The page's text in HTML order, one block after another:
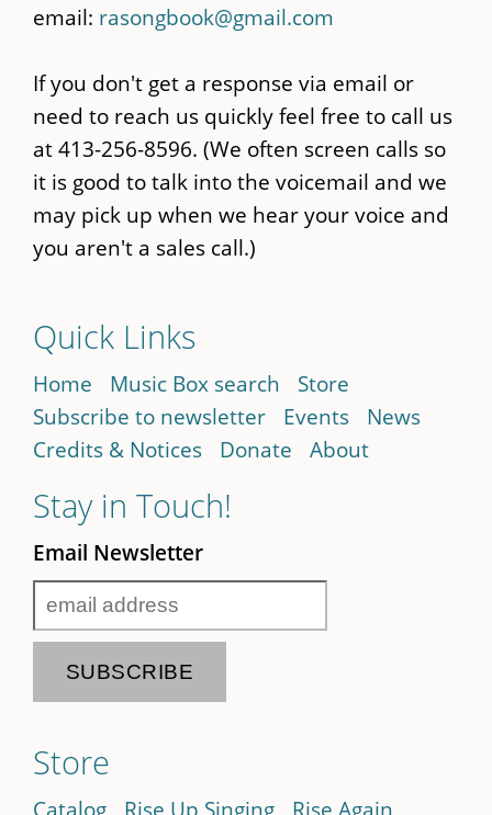
email: rasongbook@gmail.com
If you don't get a response via email or
need to reach us quickly feel free to call us
at 413-256-8596. (We often screen calls so
it is good to talk into the voicemail and we
may pick up when we hear your voice and
you aren't a sales call.)
Quick Links
Home Music Box search
Store
Subscribe to newsletter
Events
News
Credits & Notices
Donate About
Stay in Touch!
Email Newsletter
Store
Catalog Rise Up Singing Rise Again